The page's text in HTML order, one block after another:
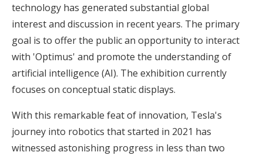
technology has generated substantial global
interest and discussion in recent years. The primary
goal is to offer the public an opportunity to interact
with 'Optimus' and promote the understanding of
artificial intelligence (AI). The exhibition currently
focuses on conceptual static displays.
With this remarkable feat of innovation, Tesla's
journey into robotics that started in 2021 has
witnessed astonishing progress in less than two